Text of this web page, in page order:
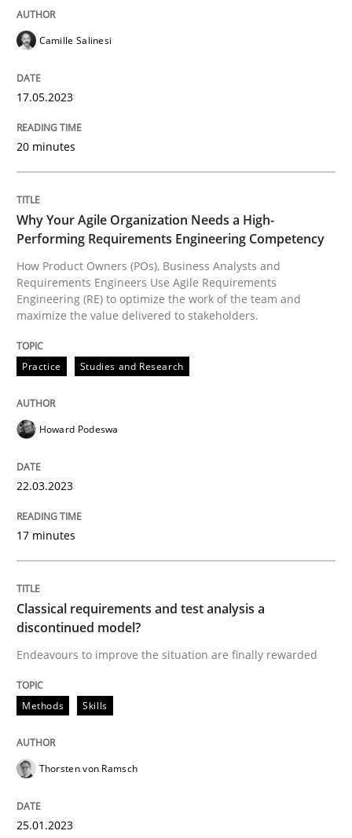
Written byCamille Salinesi
Why Your Agile Organization Needs a
How Product Owners (POs), Business Analysts and
Methods
Classical requirements and test
Written byThorsten von Ramsch
READ ARTICLE
Camille Salinesi
17.05.2023
20 minutes
Why Your Agile Organization Needs a High-
Performing Requirements Engineering Competency
How Product Owners (POs), Business Analysts and
Requirements Engineers Use Agile Requirements
Engineering (RE) to optimize the work of the team and
maximize the value delivered to stakeholders.
Practice Studies and Research
Howard Podeswa
22.03.2023
17 minutes
Classical requirements and test analysis a
discontinued model?
Endeavours to improve the situation are finally rewarded
Methods Skills
Thorsten von Ramsch
25.01.2023